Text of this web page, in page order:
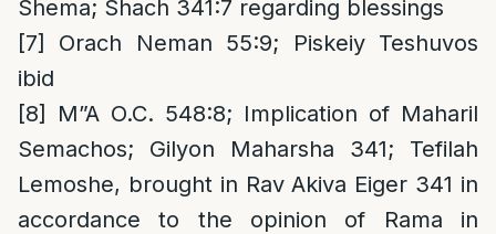
Shema; Shach 341:7 regarding blessings
[7]
Orach Neman 55:9; Piskeiy Teshuvos
ibid
[8]
M”A O.C. 548:8; Implication of Maharil
Semachos; Gilyon Maharsha 341; Tefilah
Lemoshe, brought in Rav Akiva Eiger 341 in
accordance to the opinion of Rama in